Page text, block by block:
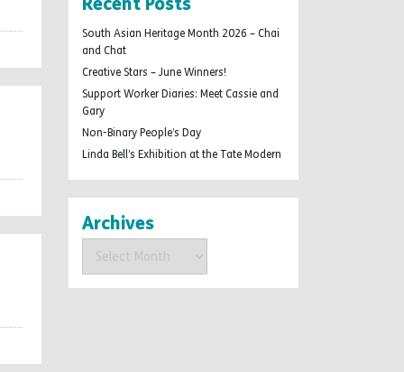
South Asian Heritage Month 2026 – Chai
and Chat
Creative Stars – June Winners!
Support Worker Diaries: Meet Cassie and
Gary
Non-Binary People’s Day
Linda Bell’s Exhibition at the Tate Modern
Archives